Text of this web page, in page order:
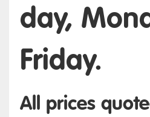
day,
Friday.
All prices